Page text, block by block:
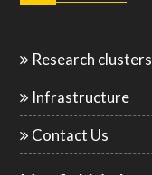
Research clusters
Infrastructure
Contact Us